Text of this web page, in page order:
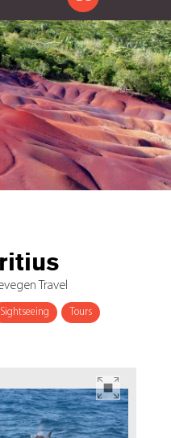
Travel
Sightseeing Tours